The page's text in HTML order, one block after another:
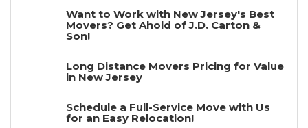
Want to Work with New Jersey's Best
Movers? Get Ahold of J.D. Carton &
Son!
Long Distance Movers Pricing for Value
in New Jersey
Schedule a Full-Service Move with Us
for an Easy Relocation!